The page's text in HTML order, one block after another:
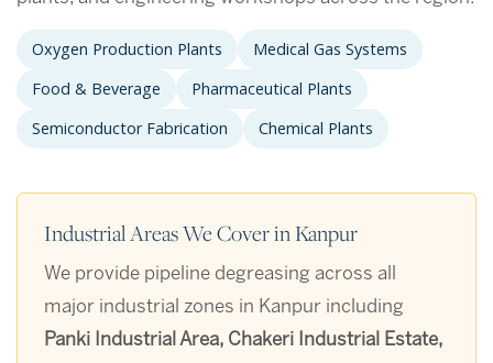
Oxygen Production Plants
Medical Gas Systems
Food & Beverage
Pharmaceutical Plants
Semiconductor Fabrication
Chemical Plants
Industrial Areas We Cover in Kanpur
We provide pipeline degreasing across all
major industrial zones in Kanpur including
Panki Industrial Area, Chakeri Industrial Estate,